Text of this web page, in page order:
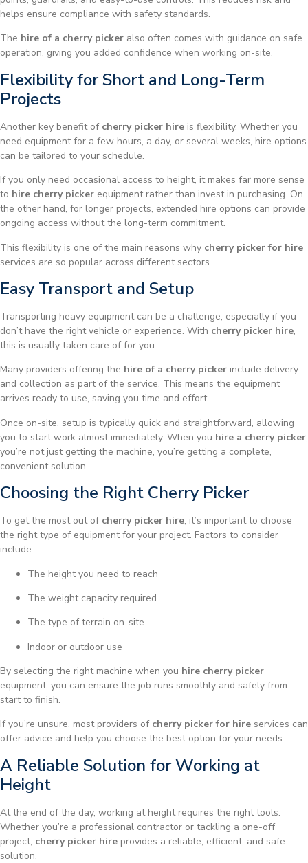
helps ensure compliance with safety standards.
The hire of a cherry picker also often comes with guidance on safe
operation, giving you added confidence when working on-site.
Flexibility for Short and Long-Term
Projects
Another key benefit of cherry picker hire is flexibility. Whether you
need equipment for a few hours, a day, or several weeks, hire options
can be tailored to your schedule.
If you only need occasional access to height, it makes far more sense
to hire cherry picker equipment rather than invest in purchasing. On
the other hand, for longer projects, extended hire options can provide
ongoing access without the long-term commitment.
This flexibility is one of the main reasons why cherry picker for hire
services are so popular across different sectors.
Easy Transport and Setup
Transporting heavy equipment can be a challenge, especially if you
don’t have the right vehicle or experience. With cherry picker hire,
this is usually taken care of for you.
Many providers offering the hire of a cherry picker include delivery
and collection as part of the service. This means the equipment
arrives ready to use, saving you time and effort.
Once on-site, setup is typically quick and straightforward, allowing
you to start work almost immediately. When you hire a cherry picker,
you’re not just getting the machine, you’re getting a complete,
convenient solution.
Choosing the Right Cherry Picker
To get the most out of cherry picker hire, it’s important to choose
the right type of equipment for your project. Factors to consider
include:
The height you need to reach
The weight capacity required
The type of terrain on-site
Indoor or outdoor use
By selecting the right machine when you hire cherry picker
equipment, you can ensure the job runs smoothly and safely from
start to finish.
If you’re unsure, most providers of cherry picker for hire services can
offer advice and help you choose the best option for your needs.
A Reliable Solution for Working at
Height
At the end of the day, working at height requires the right tools.
Whether you’re a professional contractor or tackling a one-off
project, cherry picker hire provides a reliable, efficient, and safe
solution.